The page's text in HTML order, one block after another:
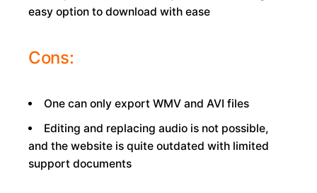
easy option to download with ease
Cons:
One can only export WMV and AVI files
Editing and replacing audio is not possible,
and the website is quite outdated with limited
support documents